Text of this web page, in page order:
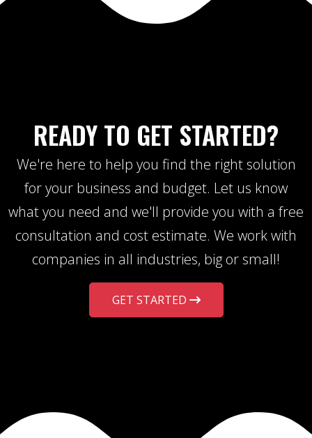
READY TO GET STARTED?
We're here to help you find the right solution
for your business and budget. Let us know
what you need and we'll provide you with a free
consultation and cost estimate. We work with
companies in all industries, big or small!
GET STARTED